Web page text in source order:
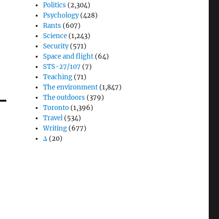
Politics (2,304)
Psychology(428)
Rants (607)
Science (1,243)
Security(571)
Space and flight (64)
STS-27/107 (7)
Teaching (71)
The environment (1,847)
The outdoors (379)
Toronto (1,396)
Travel (534)
Writing (677)
Δ (20)